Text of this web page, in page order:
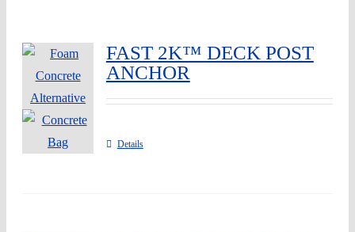
FAST 2K™ DECK POST
ANCHOR
Details